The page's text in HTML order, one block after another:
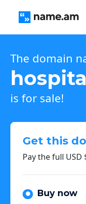
The domain
is for sale!
Get this
Pay the full USD
Buy now